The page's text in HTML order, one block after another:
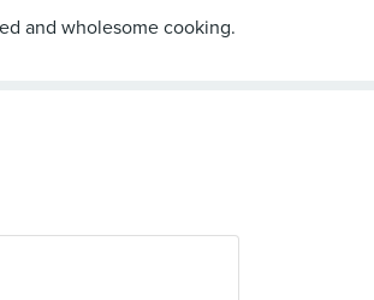
and wholesome cooking.